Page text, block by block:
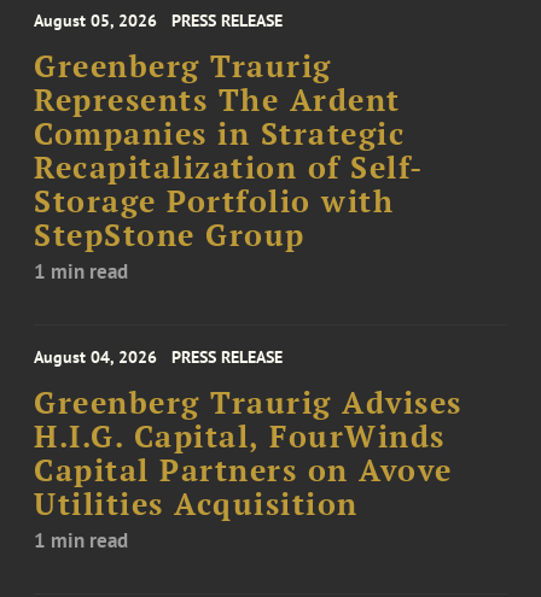
August 05, 2026 PRESS RELEASE
Greenberg Traurig
Represents The Ardent
Companies in Strategic
Recapitalization of Self-
Storage Portfolio with
StepStone Group
1 min read
August 04, 2026 PRESS RELEASE
Greenberg Traurig Advises
H.I.G. Capital, FourWinds
Capital Partners on Avove
Utilities Acquisition
1 min read